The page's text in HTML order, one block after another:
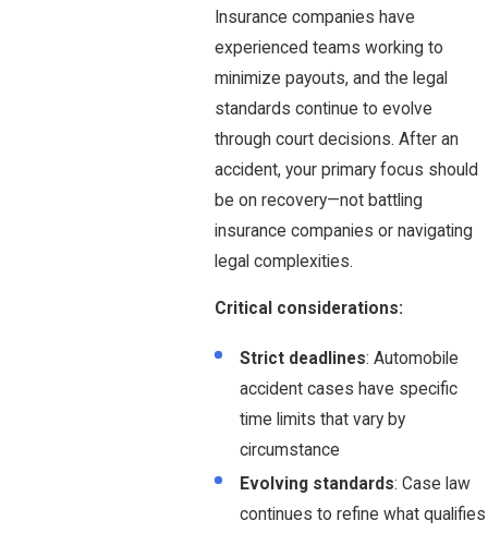
Insurance companies have
experienced teams working to
minimize payouts, and the legal
standards continue to evolve
through court decisions. After an
accident, your primary focus should
be on recovery—not battling
insurance companies or navigating
legal complexities.
Critical considerations:
Strict deadlines: Automobile
accident cases have specific
time limits that vary by
circumstance
Evolving standards: Case law
continues to refine what qualifies